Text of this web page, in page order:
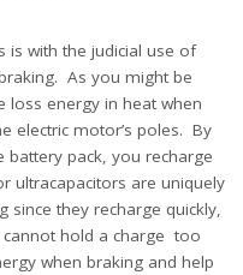
is with the judicial use of
As you might be
loss energy in heat when
electric motor’s poles. By
pack, you recharge
ultracapacitors are uniquely
since they recharge quickly,
cannot hold a charge too
when braking and help